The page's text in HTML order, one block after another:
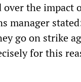
over the impact
manager
go on strike
for this